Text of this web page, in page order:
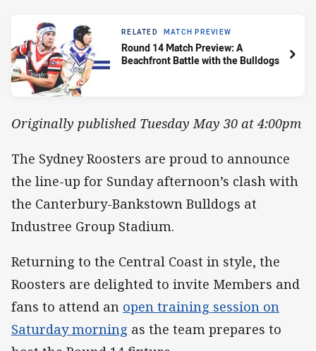
RELATED MATCH PREVIEW
Round 14 Match Preview: A
Beachfront Battle with the Bulldogs
Originally published Tuesday May 30 at 4:00pm
The Sydney Roosters are proud to announce
the line-up for Sunday afternoon’s clash with
the Canterbury-Bankstown Bulldogs at
Industree Group Stadium.
Returning to the Central Coast in style, the
Roosters are delighted to invite Members and
fans to attend an open training session on
Saturday morning as the team prepares to